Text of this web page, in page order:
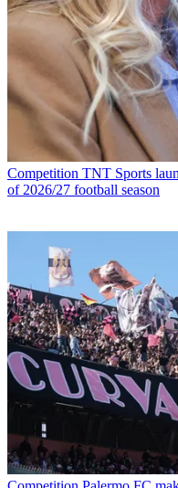
Competition TNT Sports
of 2026/27 football season